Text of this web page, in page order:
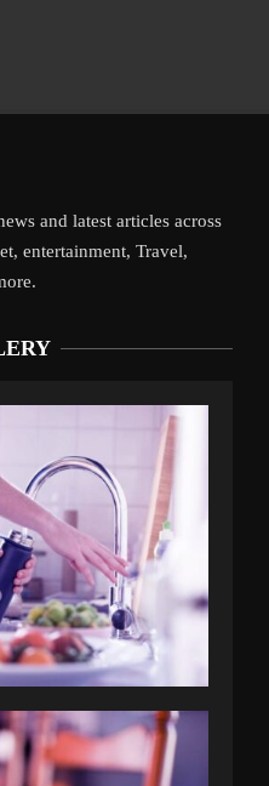
and latest articles across
entertainment, Travel,